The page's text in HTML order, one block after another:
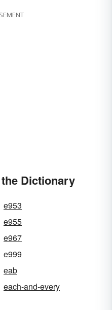
Dictionary
e953
e955
e967
e999
eab
each-and-every